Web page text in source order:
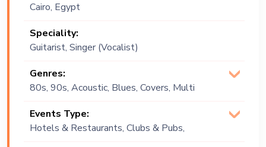
Cairo, Egypt
Speciality:
Guitarist, Singer (Vocalist)
Genres:
80s, 90s, Acoustic, Blues, Covers, Multi
Events Type:
Hotels & Restaurants, Clubs & Pubs,